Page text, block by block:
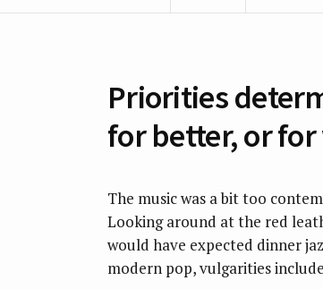
Priorities
for better, or
The music was a bit too
Looking around at the red
would have expected dinner
modern pop, vulgarities